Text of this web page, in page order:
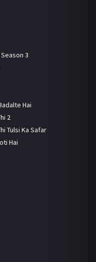
3
Hai
2
Tulsi Ka Safar
Hai